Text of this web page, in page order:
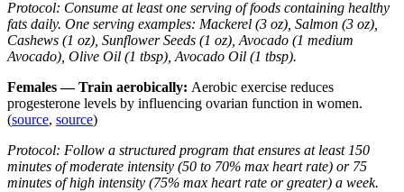
Protocol: Consume at least one serving of foods containing healthy
fats daily. One serving examples: Mackerel (3 oz), Salmon (3 oz),
Cashews (1 oz), Sunflower Seeds (1 oz), Avocado (1 medium
Avocado), Olive Oil (1 tbsp), Avocado Oil (1 tbsp).
Females — Train aerobically: Aerobic exercise reduces
progesterone levels by influencing ovarian function in women.
(source, source)
Protocol: Follow a structured program that ensures at least 150
minutes of moderate intensity (50 to 70% max heart rate) or 75
minutes of high intensity (75% max heart rate or greater) a week.